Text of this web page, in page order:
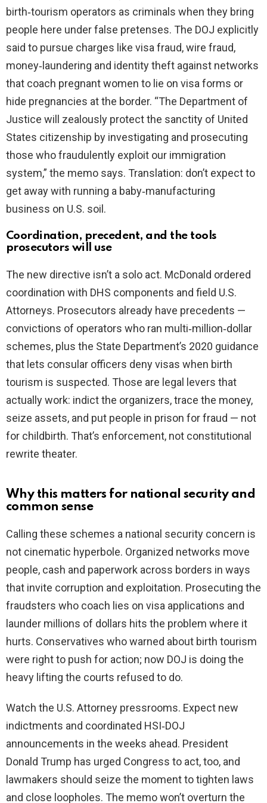
i
d
e
o
birth‑tourism operators as criminals when they bring
people here under false pretenses. The DOJ explicitly
said to pursue charges like visa fraud, wire fraud,
money‑laundering and identity theft against networks
that coach pregnant women to lie on visa forms or
hide pregnancies at the border. “The Department of
Justice will zealously protect the sanctity of United
States citizenship by investigating and prosecuting
those who fraudulently exploit our immigration
system,” the memo says. Translation: don’t expect to
get away with running a baby‑manufacturing
business on U.S. soil.
Coordination, precedent, and the tools
prosecutors will use
The new directive isn’t a solo act. McDonald ordered
coordination with DHS components and field U.S.
Attorneys. Prosecutors already have precedents —
convictions of operators who ran multi‑million‑dollar
schemes, plus the State Department’s 2020 guidance
that lets consular officers deny visas when birth
tourism is suspected. Those are legal levers that
actually work: indict the organizers, trace the money,
seize assets, and put people in prison for fraud — not
for childbirth. That’s enforcement, not constitutional
rewrite theater.
Why this matters for national security and
common sense
Calling these schemes a national security concern is
not cinematic hyperbole. Organized networks move
people, cash and paperwork across borders in ways
that invite corruption and exploitation. Prosecuting the
fraudsters who coach lies on visa applications and
launder millions of dollars hits the problem where it
hurts. Conservatives who warned about birth tourism
were right to push for action; now DOJ is doing the
heavy lifting the courts refused to do.
Watch the U.S. Attorney pressrooms. Expect new
indictments and coordinated HSI‑DOJ
announcements in the weeks ahead. President
Donald Trump has urged Congress to act, too, and
lawmakers should seize the moment to tighten laws
and close loopholes. The memo won’t overturn the